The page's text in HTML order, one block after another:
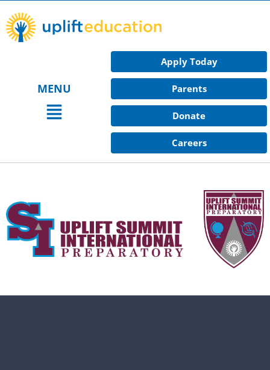
to
content
MENU
Main
Apply Today
Parents
Donate
Careers